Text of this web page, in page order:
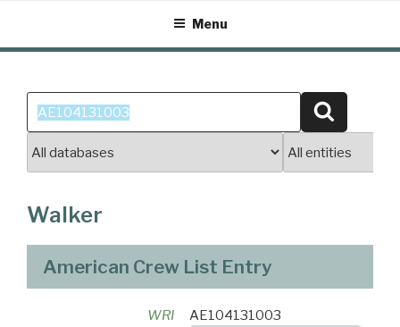
content
Menu
Search
for:
Walker
American Crew List Entry
WRI AE104131003